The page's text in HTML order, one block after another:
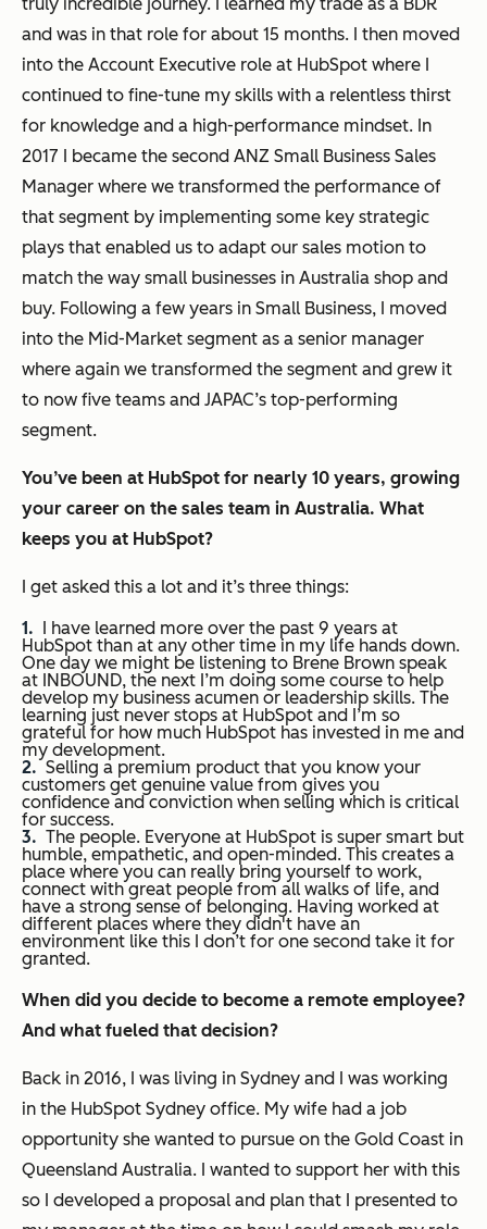
truly incredible journey. I learned my trade as a BDR
and was in that role for about 15 months. I then moved
into the Account Executive role at HubSpot where I
continued to fine-tune my skills with a relentless thirst
for knowledge and a high-performance mindset. In
2017 I became the second ANZ Small Business Sales
Manager where we transformed the performance of
that segment by implementing some key strategic
plays that enabled us to adapt our sales motion to
match the way small businesses in Australia shop and
buy. Following a few years in Small Business, I moved
into the Mid-Market segment as a senior manager
where again we transformed the segment and grew it
to now five teams and JAPAC’s top-performing
segment.
You’ve been at HubSpot for nearly 10 years, growing
your career on the sales team in Australia. What
keeps you at HubSpot?
I get asked this a lot and it’s three things:
I have learned more over the past 9 years at
HubSpot than at any other time in my life hands down.
One day we might be listening to Brene Brown speak
at INBOUND, the next I’m doing some course to help
develop my business acumen or leadership skills. The
learning just never stops at HubSpot and I’m so
grateful for how much HubSpot has invested in me and
my development.
Selling a premium product that you know your
customers get genuine value from gives you
confidence and conviction when selling which is critical
for success.
The people. Everyone at HubSpot is super smart but
humble, empathetic, and open-minded. This creates a
place where you can really bring yourself to work,
connect with great people from all walks of life, and
have a strong sense of belonging. Having worked at
different places where they didn't have an
environment like this I don’t for one second take it for
granted.
When did you decide to become a remote employee?
And what fueled that decision?
Back in 2016, I was living in Sydney and I was working
in the HubSpot Sydney office. My wife had a job
opportunity she wanted to pursue on the Gold Coast in
Queensland Australia. I wanted to support her with this
so I developed a proposal and plan that I presented to